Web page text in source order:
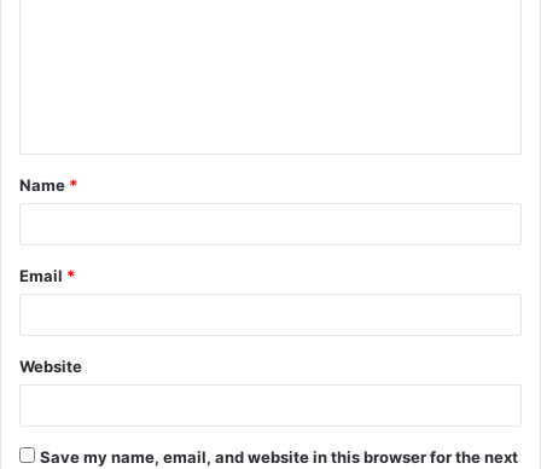
t
*
Name *
Email *
Website
Save my name, email, and website in this browser for the next